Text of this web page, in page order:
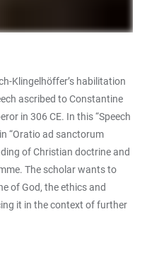
Klingelhöffer’s habilitation
ascribed to Constantine
in 306 CE. In this “Speech
“Oratio ad sanctorum
of Christian doctrine and
The scholar wants to
of God, the ethics and
it in the context of further